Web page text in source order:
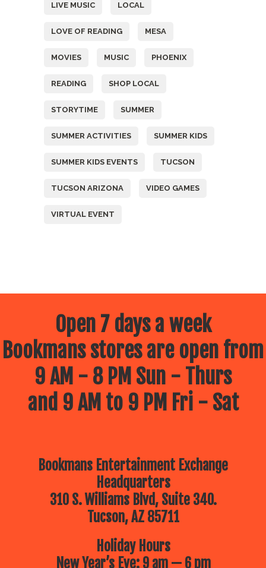
LIVE MUSIC LOCAL
LOVE OF READING MESA
MOVIES MUSIC PHOENIX
READING SHOP LOCAL
STORYTIME SUMMER
SUMMER ACTIVITIES SUMMER KIDS
SUMMER KIDS EVENTS TUCSON
TUCSON ARIZONA VIDEO GAMES
VIRTUAL EVENT
Open 7 days a week
Bookmans stores are open from
9 AM - 8 PM Sun - Thurs
and 9 AM to 9 PM Fri - Sat
Bookmans Entertainment Exchange
Headquarters
310 S. Williams Blvd, Suite 340.
Tucson, AZ 85711
Holiday Hours
New Year’s Eve: 9 am — 6 pm